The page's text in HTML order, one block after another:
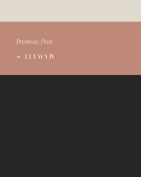
« LLEWYN
Previous Post: